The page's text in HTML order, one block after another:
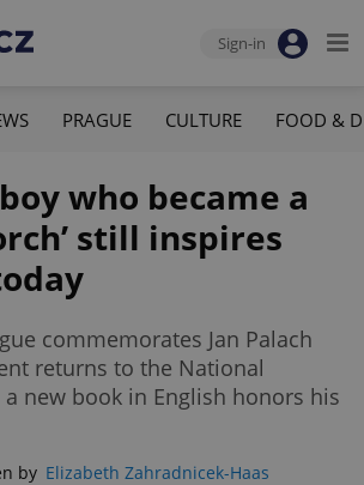
Sign-in
PRAGUE CULTURE FOOD &
who became a
still inspires
commemorates Jan Palach
returns to the National
new book in English honors his
by Elizabeth Zahradnicek-Haas